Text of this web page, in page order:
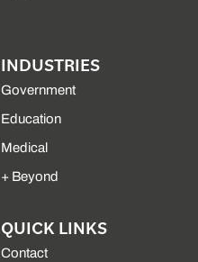
INDUSTRIES
Government
Education
Medical
+ Beyond
QUICK LINKS
Contact